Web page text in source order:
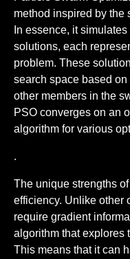
method inspired by the
In essence, it
solutions, each
problem. These
search space based
other members in the
PSO converges on an
algorithm for various
.
The unique strengths
efficiency. Unlike other
require gradient
algorithm that explores
This means that it can